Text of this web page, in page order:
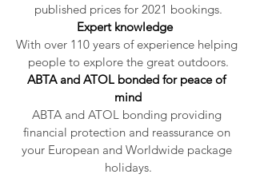
published prices for 2021 bookings.
Expert knowledge
With over 110 years of experience helping
people to explore the great outdoors.
ABTA and ATOL bonded for peace of
mind
ABTA and ATOL bonding providing
financial protection and reassurance on
your European and Worldwide package
holidays.